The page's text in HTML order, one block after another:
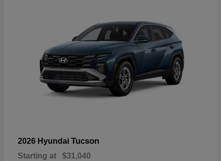
2026 Hyundai Tucson
Starting at $31,040